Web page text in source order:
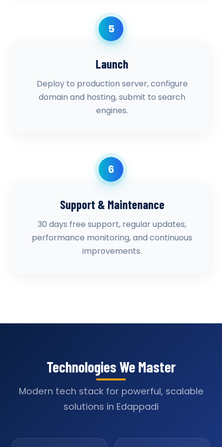
5
Launch
Deploy to production server, configure
domain and hosting, submit to search
engines.
6
Support & Maintenance
30 days free support, regular updates,
performance monitoring, and continuous
improvements.
Technologies We Master
Modern tech stack for powerful, scalable
solutions in Edappadi